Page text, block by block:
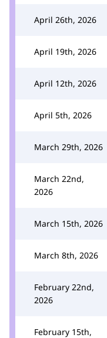
April 26th, 2026
April 19th, 2026
April 12th, 2026
April 5th, 2026
March 29th, 2026
March 22nd,
2026
March 15th, 2026
March 8th, 2026
February 22nd,
2026
February 15th,